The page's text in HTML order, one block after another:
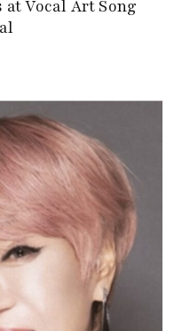
at Vocal Art Song